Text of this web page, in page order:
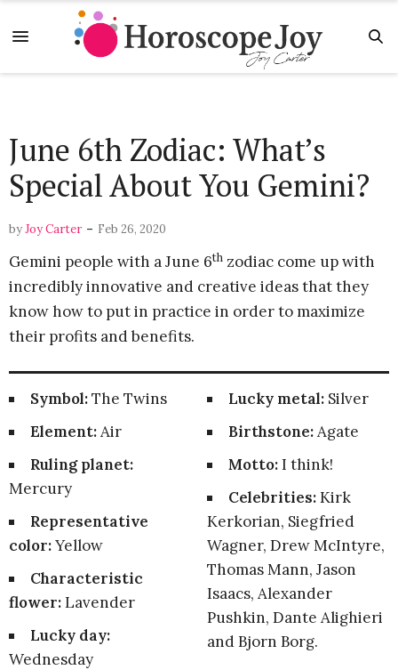
June 6th Zodiac: What’s
Special About You Gemini?
byJoy Carter - Feb 26, 2020
Gemini people with a June 6th zodiac come up with
incredibly innovative and creative ideas that they
know how to put in practice in order to maximize
their profits and benefits.
Symbol:The Twins
Element:Air
Ruling planet:
Mercury
Representative
color:Yellow
Characteristic
flower:Lavender
Lucky day:
Wednesday
Lucky metal:Silver
Birthstone:Agate
Motto:I think!
Celebrities:Kirk
Kerkorian, Siegfried
Wagner, Drew McIntyre,
Thomas Mann, Jason
Isaacs, Alexander
Pushkin, Dante Alighieri
and Bjorn Borg.